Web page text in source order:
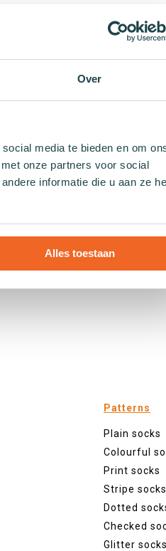
Over
media te bieden en om
onze partners voor social
informatie die u aan ze
Alles toestaan
from Reebok, available in
meet your needs
sneakers while remaining
lifestyle.
Not only do they provide
industry. By choosing
and our planet!
Patterns
Plain socks
Colourful
Print socks
Stripe socks
Dotted
Checked
Glitter socks